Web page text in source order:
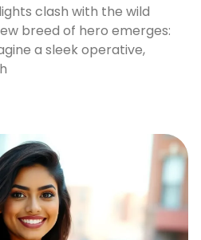
clash with the wild
breed of hero emerges:
a sleek operative,